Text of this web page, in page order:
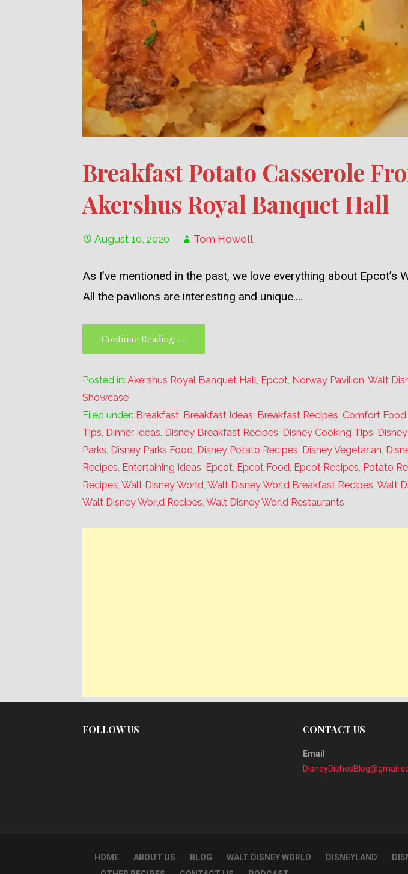
Breakfast Potato Casserole
Akershus Royal Banquet Hall
August 10, 2020 Tom Howell
As I’ve mentioned in the past, we love everything about Epcot’s
All the pavilions are interesting and unique.…
Continue Reading →
Posted in:Akershus Royal Banquet Hall, Epcot, Norway Pavilion,Walt
Showcase
Filed under: Breakfast, Breakfast Ideas, Breakfast Recipes,Comfort Food
Tips, Dinner Ideas, Disney Breakfast Recipes, Disney Cooking Tips,
Parks, Disney Parks Food, Disney Potato Recipes, Disney Vegetarian,
Recipes, Entertaining Ideas, Epcot, Epcot Food, Epcot Recipes, Potato
Recipes,Walt Disney World,Walt Disney World Breakfast Recipes,Walt
Walt Disney World Recipes,Walt Disney World Restaurants
FOLLOW US CONTACT US
Email
HOME ABOUT US BLOG WALT DISNEY WORLD DISNEYLAND